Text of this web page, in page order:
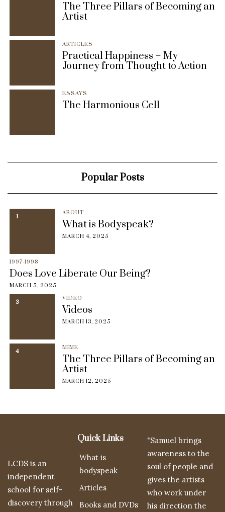
The Three Pillars of Becoming an
Artist
ARTICLES
Practical Happiness – My
Journey from Thought to Action
ESSAYS
The Harmonious Cell
Popular Posts
1 ABOUT
What is Bodyspeak?
MARCH 4, 2025
1997-1998
Does Love Liberate Our Being?
MARCH 5, 2025
3 VIDEO
Videos
MARCH 13, 2025
4 MIME
The Three Pillars of Becoming an
Artist
MARCH 12, 2025
LCDS is an
independent
school for self-
discovery through
Quick Links
What is
bodyspeak
Articles
Books and DVDs
"Samuel brings
awareness to the
soul of people and
gives the artists
who work under
his direction the